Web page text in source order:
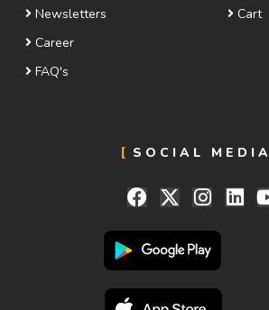
Newsletters
Career
FAQ's
Cart
SOCIAL MEDIA